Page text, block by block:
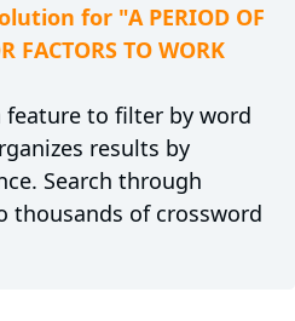
for "A PERIOD OF
FACTORS TO WORK
feature to filter by word
results by
Search through
thousands of crossword